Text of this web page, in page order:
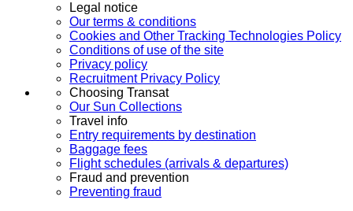
Legal notice
Our terms & conditions
Cookies and Other Tracking Technologies Policy
Conditions of use of the site
Privacy policy
Recruitment Privacy Policy
Choosing Transat
Our Sun Collections
Travel info
Entry requirements by destination
Baggage fees
Flight schedules (arrivals & departures)
Fraud and prevention
Preventing fraud